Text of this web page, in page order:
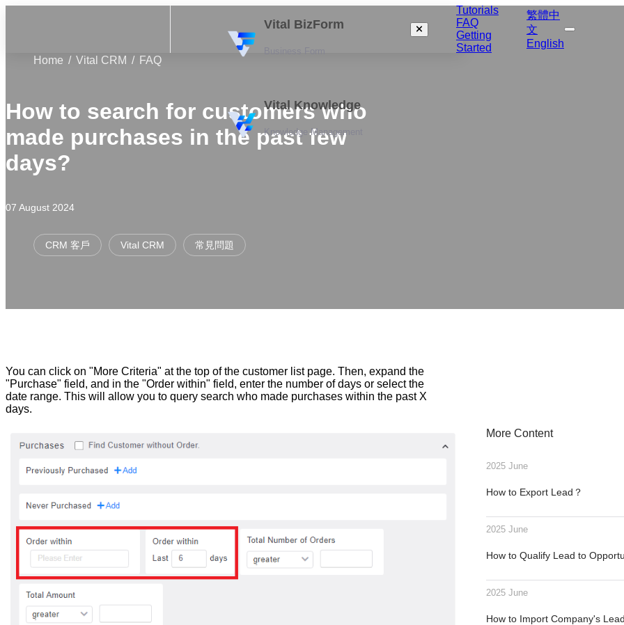
Vital BizForm
Vital Knowledge
Knowledge Management
Tutorials
FAQ
Getting
Started
繁體中
文
English
Home
Vital CRM FAQ
How to search for customers who
made purchases in the past few
days?
07 August 2024
CRM 客戶 Vital CRM 常見問題
You can click on "More Criteria" at the top of the customer list page. Then, expand the
"Purchase" field, and in the "Order within" field, enter the number of days or select the
date range. This will allow you to query search who made purchases within the past X
days.
More Content
2025 June
How to Export Lead？
2025 June
How to Qualify Lead to
2025 June
How to Import Company's